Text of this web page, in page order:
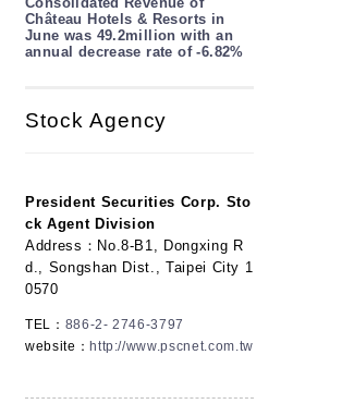
Château Hotels & Resorts in
June was 49.2million with an
annual decrease rate of -6.82%
Stock Agency
President Securities Corp. Sto
ck Agent Division
Address：No.8-B1, Dongxing R
d., Songshan Dist., Taipei City 1
0570
TEL： 886-2- 2746-3797
website：http://www.pscnet.com.tw